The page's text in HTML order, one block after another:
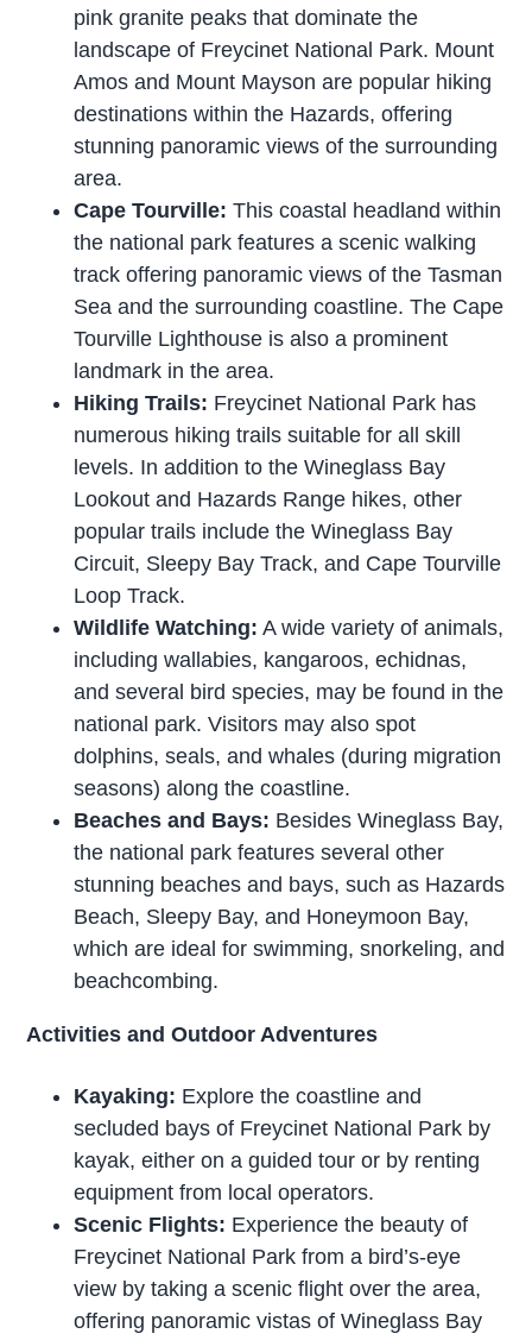
pink granite peaks that dominate the
landscape of Freycinet National Park. Mount
Amos and Mount Mayson are popular hiking
destinations within the Hazards, offering
stunning panoramic views of the surrounding
area.
Cape Tourville: This coastal headland within
the national park features a scenic walking
track offering panoramic views of the Tasman
Sea and the surrounding coastline. The Cape
Tourville Lighthouse is also a prominent
landmark in the area.
Hiking Trails: Freycinet National Park has
numerous hiking trails suitable for all skill
levels. In addition to the Wineglass Bay
Lookout and Hazards Range hikes, other
popular trails include the Wineglass Bay
Circuit, Sleepy Bay Track, and Cape Tourville
Loop Track.
Wildlife Watching: A wide variety of animals,
including wallabies, kangaroos, echidnas,
and several bird species, may be found in the
national park. Visitors may also spot
dolphins, seals, and whales (during migration
seasons) along the coastline.
Beaches and Bays: Besides Wineglass Bay,
the national park features several other
stunning beaches and bays, such as Hazards
Beach, Sleepy Bay, and Honeymoon Bay,
which are ideal for swimming, snorkeling, and
beachcombing.
Activities and Outdoor Adventures
Kayaking: Explore the coastline and
secluded bays of Freycinet National Park by
kayak, either on a guided tour or by renting
equipment from local operators.
Scenic Flights: Experience the beauty of
Freycinet National Park from a bird’s-eye
view by taking a scenic flight over the area,
offering panoramic vistas of Wineglass Bay